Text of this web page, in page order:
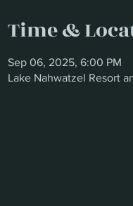
Time &
Sep 06, 2025, 6:00 PM
Lake Nahwatzel Resort